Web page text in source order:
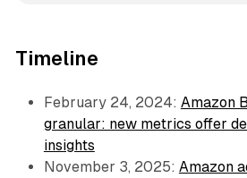
Timeline
February 24, 2024: Amazon
granular: new metrics offer
insights
November 3, 2025: Amazon